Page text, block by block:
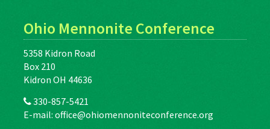
Ohio Mennonite Conference
5358 Kidron Road
Box 210
Kidron OH 44636
330-857-5421
E-mail: office@ohiomennoniteconference.org